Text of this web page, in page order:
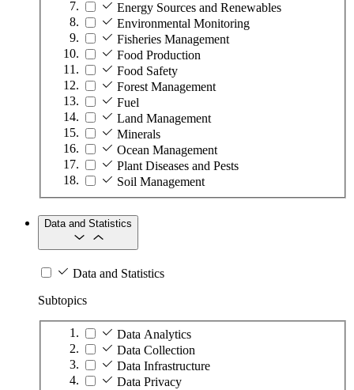
Energy Sources and Renewables
Environmental Monitoring
Fisheries Management
Food Production
Food Safety
Forest Management
Fuel
Land Management
Minerals
Ocean Management
Plant Diseases and Pests
Soil Management
Data and Statistics
Data and Statistics
Subtopics
Data Analytics
Data Collection
Data Infrastructure
Data Privacy